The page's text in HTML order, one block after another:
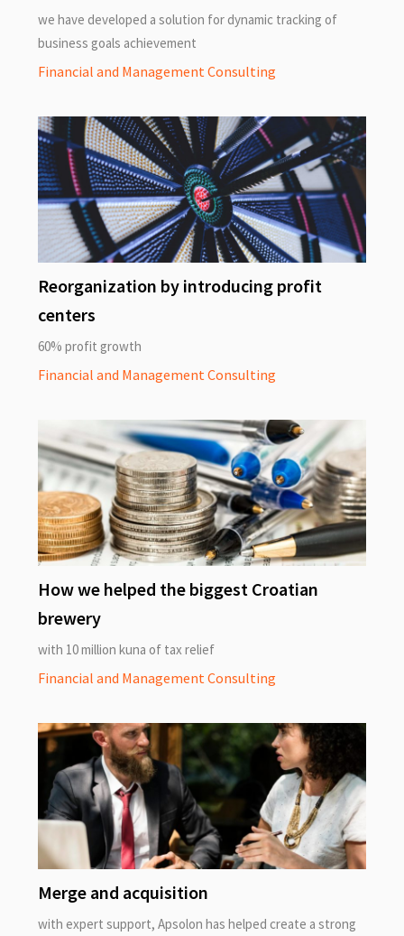
we have developed a solution for dynamic tracking of
business goals achievement
Financial and Management Consulting
Reorganization by introducing profit
centers
60% profit growth
Financial and Management Consulting
How we helped the biggest Croatian
brewery
with 10 million kuna of tax relief
Financial and Management Consulting
Merge and acquisition
with expert support, Apsolon has helped create a strong